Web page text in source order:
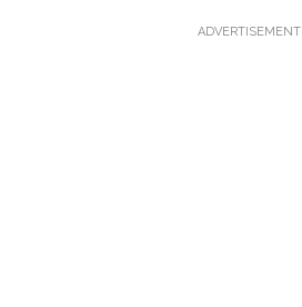
ADVERTISEMENT